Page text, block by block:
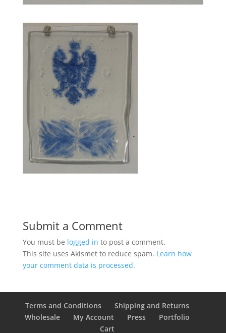
Submit a Comment
You must be logged in to post a comment.
This site uses Akismet to reduce spam. Learn how
your comment data is processed.
Terms and Conditions
Shipping and Returns
Wholesale
My Account Press
Portfolio
Cart